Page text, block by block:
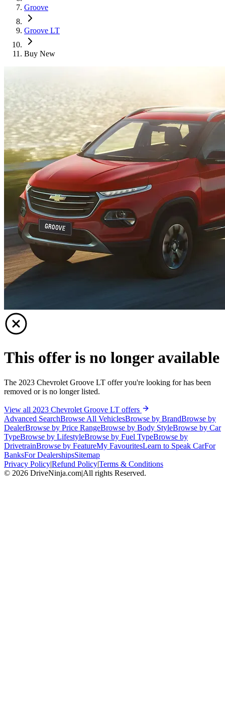
Groove
Groove LT
Buy New
This offer is no longer available
The 2023 Chevrolet Groove LT offer you're looking for has been
removed or is no longer listed.
View all 2023 Chevrolet Groove LT offers
Advanced SearchBrowse All VehiclesBrowse by BrandBrowse by
DealerBrowse by Price RangeBrowse by Body StyleBrowse by Car
TypeBrowse by LifestyleBrowse by Fuel TypeBrowse by
DrivetrainBrowse by FeatureMy FavouritesLearn to Speak CarFor
BanksFor DealershipsSitemap
Privacy Policy|Refund Policy|Terms & Conditions
© 2026 DriveNinja.com|All rights Reserved.